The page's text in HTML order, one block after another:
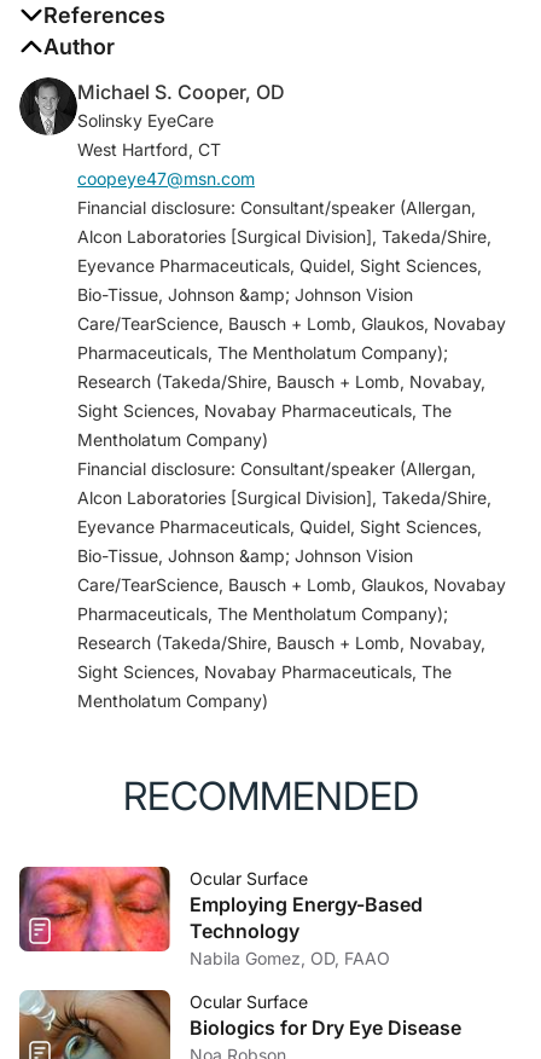
References
1. Caldwell DR, Verin P, Hartwich-Young R, Meyer SM,
Drake MM. Efficacy and safety of lodoxamide 0.1%
vs cromolyn sodium 5% in patients with vernal
keratoconjunctivitis.
1992;113(6):632-637.
2. Mah FS, O’Brien T, Kim T, Torkildsen G. Evaluation
of the effects of olopatadine ophthalmic solution,
0.2% on the ocular surface of patients with allergic
conjunctivitis and dry eye.Curr Med Res Opin.
2008;24(2):441-447.
3. Carr W, Schaeffer J, Donnenfeld E. Treating allergic
conjunctivitis: a once-daily medication that provides
24-hour symptom relief.Allergy Rhinol (Providence)
2016;7(2):107-114.
4. Hashimoto T, Ishii N, Hamada T, et al. Effects of
olopatadine hydrochloride, a histamine receptor
antagonist, on histamine-induced skin
responses.Dermatol Res Pract. 2010;2010. pii:
638051.
5. Boyer JL, Brubaker K, Wolff SC, Fulcher EH,
Lankford JR, Navratil T. Assessment of antimuscarinic
activity of topical and oral antihistamines.Invest
Ophthalmol Vis Sci. 2008;49(13):3616.
6. Torkildsen G, Shedden A. The safety and efficacy
conjunctivitis.Curr Med Res Opin . 2011;27(3):623-
associated with allergic conjunctivitis: latest evidence
and clinical management.Ther Adv Chronic
Dis. 2016;7(1):52-67.
8. Williams JI, Kennedy KS, Gow JA, et al; Bepotastine
Besilate Ophtahlmic Solutions Study Group.
Prolonged effectiveness of bepotastine besilate
Author
Michael S. Cooper, OD
Solinsky EyeCare
West Hartford, CT
coopeye47@msn.com
Financial disclosure: Consultant/speaker (Allergan,
Alcon Laboratories [Surgical Division], Takeda/Shire,
Eyevance Pharmaceuticals, Quidel, Sight Sciences,
Bio-Tissue, Johnson &amp; Johnson Vision
Care/TearScience, Bausch + Lomb, Glaukos, Novabay
Pharmaceuticals, The Mentholatum Company);
Research (Takeda/Shire, Bausch + Lomb, Novabay,
Sight Sciences, Novabay Pharmaceuticals, The
Mentholatum Company)
Financial disclosure: Consultant/speaker (Allergan,
Alcon Laboratories [Surgical Division], Takeda/Shire,
Eyevance Pharmaceuticals, Quidel, Sight Sciences,
Bio-Tissue, Johnson &amp; Johnson Vision
Care/TearScience, Bausch + Lomb, Glaukos, Novabay
Pharmaceuticals, The Mentholatum Company);
Research (Takeda/Shire, Bausch + Lomb, Novabay,
Sight Sciences, Novabay Pharmaceuticals, The
Mentholatum Company)
RECOMMENDED
Ocular Surface
Employing Energy-Based
Technology
Nabila Gomez, OD, FAAO
Ocular Surface
Biologics for Dry Eye Disease
Noa Robson